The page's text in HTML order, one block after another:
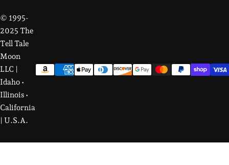
© 1995-
2025 The
Tell Tale
Moon
LLC |
Idaho •
Illinois •
California
| U.S.A.